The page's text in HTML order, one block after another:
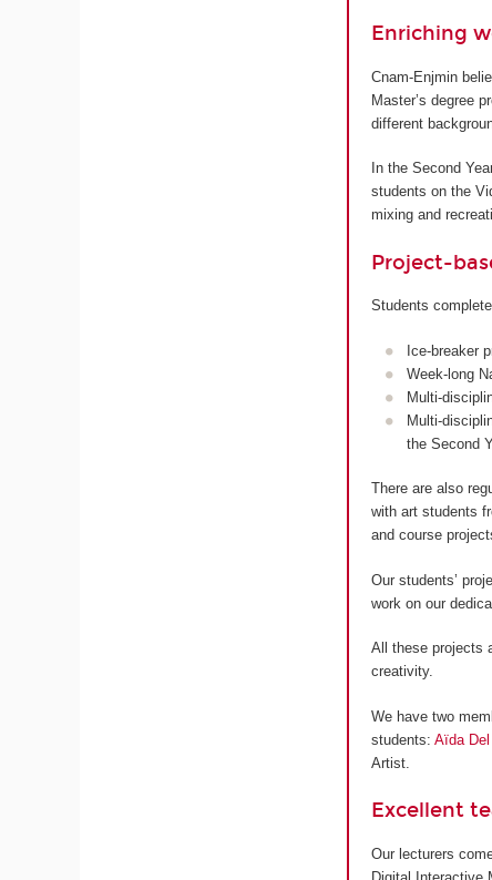
Enriching
Cnam-Enjmin
Master’s degree
different
In the Second
students on the
mixing and
Project-
Students
Ice-breaker
Week-long
Multi-
Multi-
the Second
There are also
with art students
and course
Our students’
work on our
All these projects
creativity.
We have two
students: Aïda Del
Artist.
Excellent
Our lecturers
Digital Interactive